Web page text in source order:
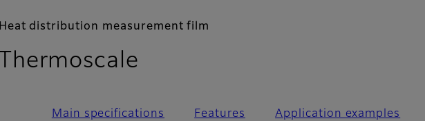
Heat distribution measurement film
Thermoscale
Main specifications Features Application examples